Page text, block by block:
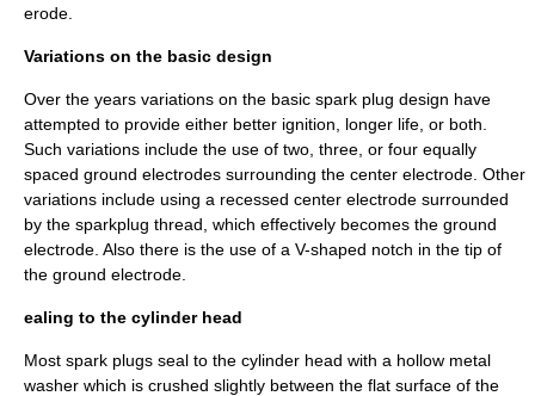
erode.
Variations on the basic design
Over the years variations on the basic spark plug design have
attempted to provide either better ignition, longer life, or both.
Such variations include the use of two, three, or four equally
spaced ground electrodes surrounding the center electrode. Other
variations include using a recessed center electrode surrounded
by the sparkplug thread, which effectively becomes the ground
electrode. Also there is the use of a V-shaped notch in the tip of
the ground electrode.
ealing to the cylinder head
Most spark plugs seal to the cylinder head with a hollow metal
washer which is crushed slightly between the flat surface of the